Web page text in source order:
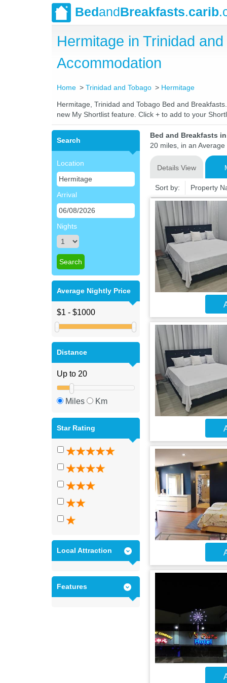
BedandBreakfasts.carib
Hermitage in Trinidad
Accommodation
Home Trinidad and Tobago Hermitage
Hermitage, Trinidad and Tobago Bed and
new My Shortlist feature. Click + to add to your
Search
Location
Arrival
Nights
Average Nightly Price
Distance
Miles Km
Star Rating
Local Attraction
Features
Bed and Breakfasts
20 miles, in an
Details View
Sort by: Property